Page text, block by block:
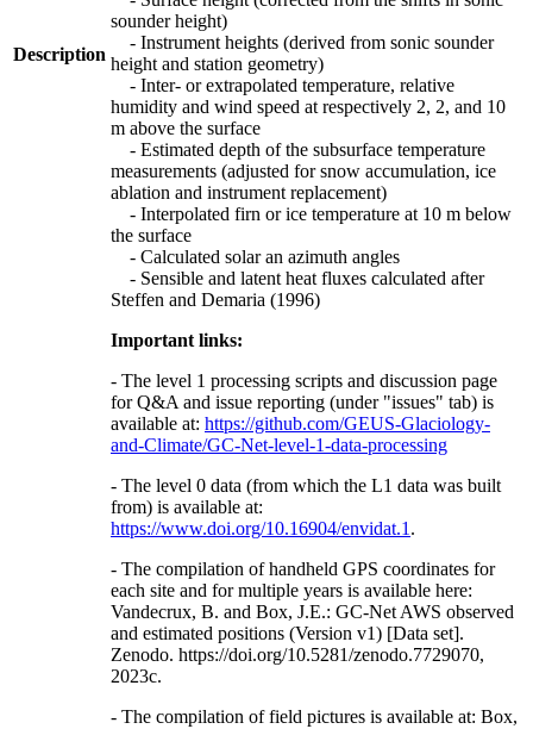
Description
sounder height)
- Instrument heights (derived from sonic sounder
height and station geometry)
- Inter- or extrapolated temperature, relative
humidity and wind speed at respectively 2, 2, and 10
m above the surface
- Estimated depth of the subsurface temperature
measurements (adjusted for snow accumulation, ice
ablation and instrument replacement)
- Interpolated firn or ice temperature at 10 m below
the surface
- Calculated solar an azimuth angles
- Sensible and latent heat fluxes calculated after
Steffen and Demaria (1996)
Important links:
- The level 1 processing scripts and discussion page
for Q&A and issue reporting (under "issues" tab) is
available at: https://github.com/GEUS-Glaciology-
and-Climate/GC-Net-level-1-data-processing
- The level 0 data (from which the L1 data was built
from) is available at:
https://www.doi.org/10.16904/envidat.1 .
- The compilation of handheld GPS coordinates for
each site and for multiple years is available here:
Vandecrux, B. and Box, J.E.: GC-Net AWS observed
and estimated positions (Version v1) [Data set].
Zenodo. https://doi.org/10.5281/zenodo.7729070,
2023c.
- The compilation of field pictures is available at: Box,